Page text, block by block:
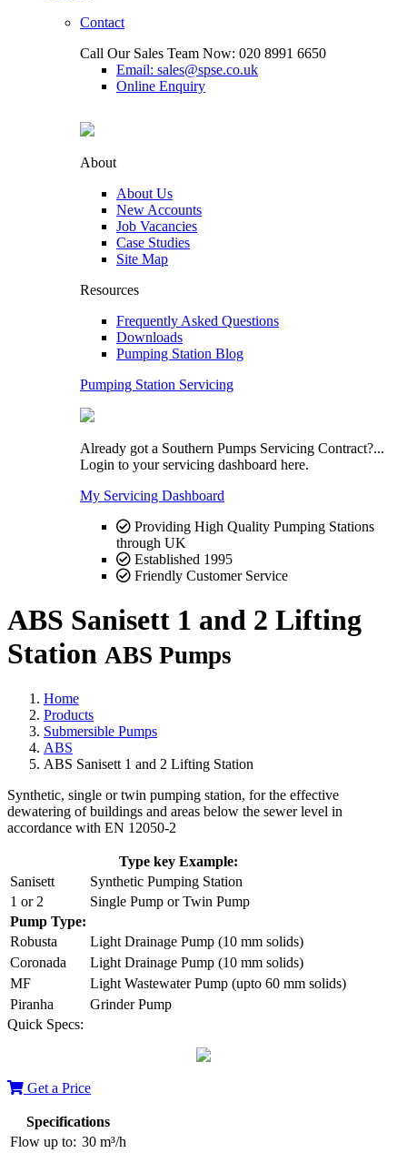
Contact
Call Our Sales Team Now: 020 8991 6650
Email: sales@spse.co.uk
Online Enquiry
About
About Us
New Accounts
Job Vacancies
Case Studies
Site Map
Resources
Frequently Asked Questions
Downloads
Pumping Station Blog
Pumping Station Servicing
Already got a Southern Pumps Servicing Contract?...
Login to your servicing dashboard here.
My Servicing Dashboard
Providing High Quality Pumping Stations
through UK
Established 1995
Friendly Customer Service
ABS Sanisett 1 and 2 Lifting
Station ABS Pumps
Home
Products
Submersible Pumps
ABS
ABS Sanisett 1 and 2 Lifting Station
Synthetic, single or twin pumping station, for the effective
dewatering of buildings and areas below the sewer level in
accordance with EN 12050-2
Type key Example:
Sanisett
Synthetic Pumping Station
1 or 2
Single Pump or Twin Pump
Pump Type:
Robusta
Light Drainage Pump (10 mm solids)
Coronada
Light Drainage Pump (10 mm solids)
MF
Light Wastewater Pump (upto 60 mm solids)
Piranha
Grinder Pump
Quick Specs:
Get a Price
Specifications
Flow up to: 30 m³/h